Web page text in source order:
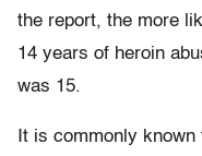
the report, the more
14 years of heroin
was 15.
It is commonly